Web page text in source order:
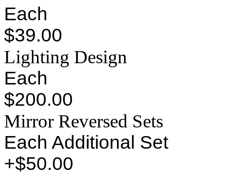
Each
$39.00
Lighting Design
Each
$200.00
Mirror Reversed Sets
Each Additional Set
+$50.00